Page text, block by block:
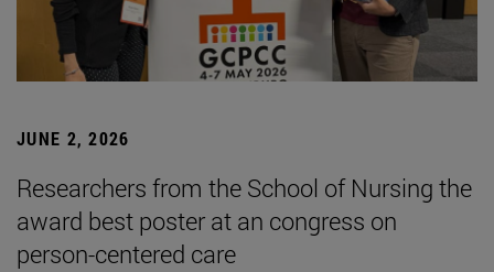
JUNE 2, 2026
Researchers from the School of Nursing the
award best poster at an congress on
person-centered care